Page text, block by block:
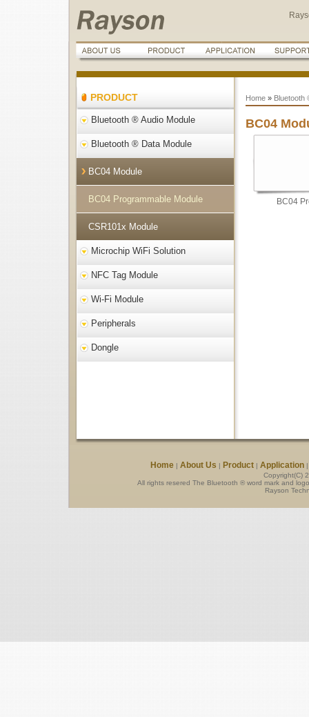
PRODUCT
Bluetooth ® Audio Module
Bluetooth ® Data Module
BC04 Module
BC04 Programmable Module
CSR101x Module
Microchip WiFi Solution
NFC Tag Module
Wi-Fi Module
Peripherals
Dongle
Home» Bluetooth
BC04
BC04
Home| About Us | Product| Application
Copyright(C)
All rights resered The Bluetooth ® word mark and
Rayson